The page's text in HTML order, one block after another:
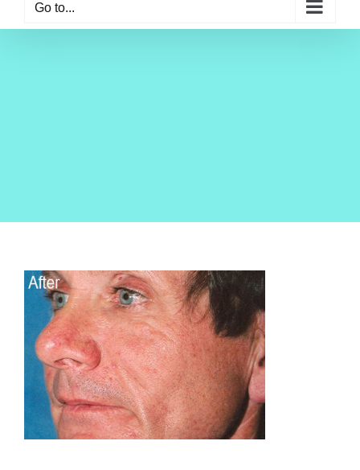
Go to...